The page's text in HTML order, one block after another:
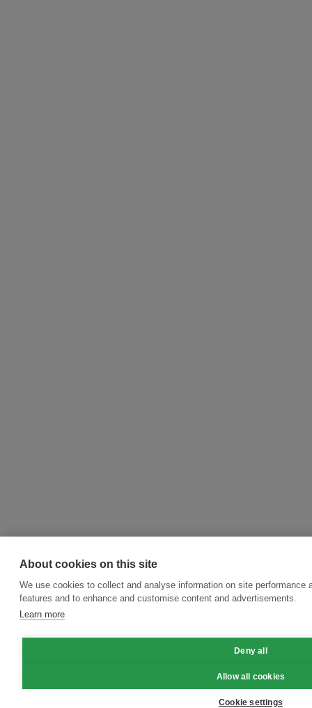
About cookies on this site
We use cookies to collect and analyse information on site performance
features and to enhance and customise content and advertisements.
Learn more
Deny all
Allow all cookies
Cookie settings